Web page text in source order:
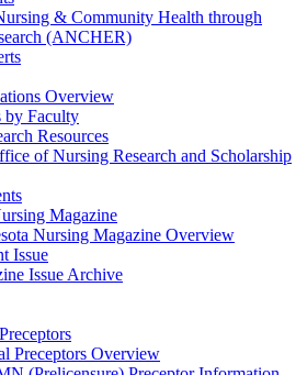
& Community Health through
(ANCHER)
Overview
by Faculty
Resources
of Nursing Research and Scholarship
Magazine
Nursing Magazine Overview
Issue
Issue Archive
Preceptors Overview